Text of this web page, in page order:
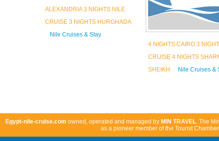
ALEXANDRIA 3 NIGHTS NILE
CRUISE 3 NIGHTS HURGHADA
Nile Cruises & Stay
4 NIGHTS CAIRO 3 NIGHTS NILE
CRUISE 4 NIGHTS SHARM AL
SHEIKH
Nile Cruises & Stay
Egypt-nile-cruise.com owned, operated and managed by MIN TRAVEL. The
as a pioneer member of the Tourist